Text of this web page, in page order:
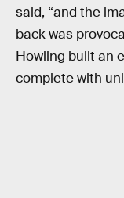
said, “and the
back was
Howling built an
complete with